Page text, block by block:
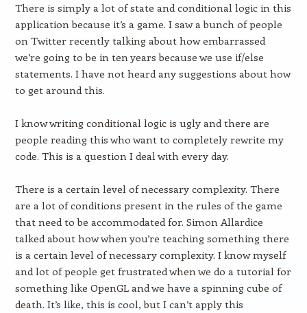
There is simply a lot of state and conditional logic in this
application because it’s a game. I saw a bunch of people
on Twitter recently talking about how embarrassed
we’re going to be in ten years because we use if/else
statements. I have not heard any suggestions about how
to get around this.
I know writing conditional logic is ugly and there are
people reading this who want to completely rewrite my
code. This is a question I deal with every day.
There is a certain level of necessary complexity. There
are a lot of conditions present in the rules of the game
that need to be accommodated for. Simon Allardice
talked about how when you’re teaching something there
is a certain level of necessary complexity. I know myself
and lot of people get frustrated when we do a tutorial for
something like OpenGL and we have a spinning cube of
death. It’s like, this is cool, but I can’t apply this